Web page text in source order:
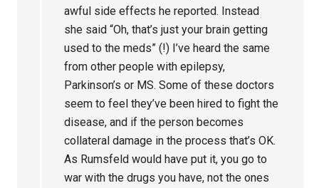
awful side effects he reported. Instead
she said “Oh, that’s just your brain getting
used to the meds” (!) I’ve heard the same
from other people with epilepsy,
Parkinson’s or MS. Some of these doctors
seem to feel they’ve been hired to fight the
disease, and if the person becomes
collateral damage in the process that’s OK.
As Rumsfeld would have put it, you go to
war with the drugs you have, not the ones